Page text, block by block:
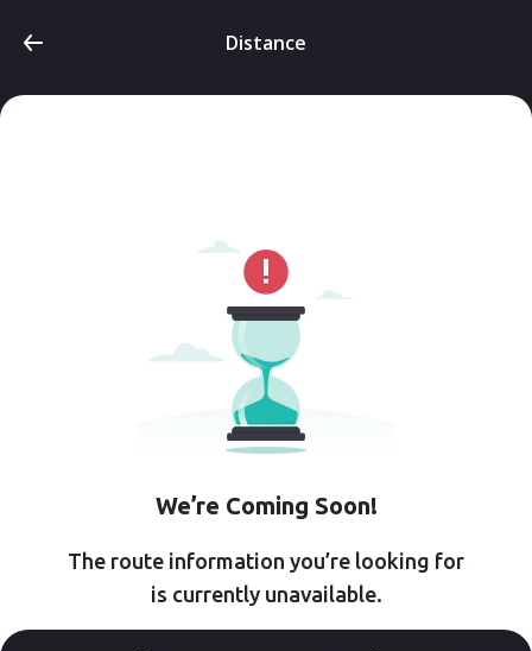
Distance
We’re Coming Soon!
The route information you’re looking for
is currently unavailable.